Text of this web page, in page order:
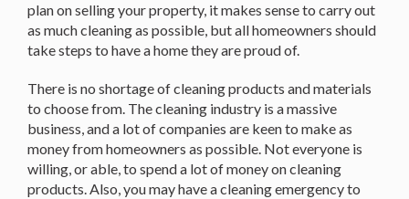
plan on selling your property, it makes sense to carry out
as much cleaning as possible, but all homeowners should
take steps to have a home they are proud of.
There is no shortage of cleaning products and materials
to choose from. The cleaning industry is a massive
business, and a lot of companies are keen to make as
money from homeowners as possible. Not everyone is
willing, or able, to spend a lot of money on cleaning
products. Also, you may have a cleaning emergency to